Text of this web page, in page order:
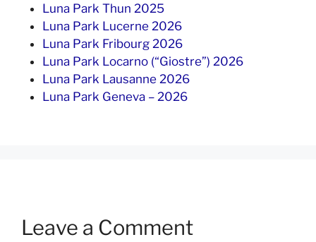
Luna Park Thun 2025
Luna Park Lucerne 2026
Luna Park Fribourg 2026
Luna Park Locarno (“Giostre”) 2026
Luna Park Lausanne 2026
Luna Park Geneva – 2026
Leave a Comment